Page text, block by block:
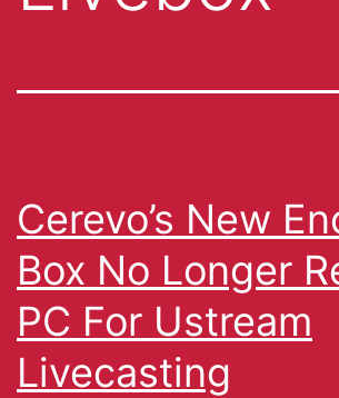
Cerevo’s New
Box No Longer
PC For Ustream
Livecasting